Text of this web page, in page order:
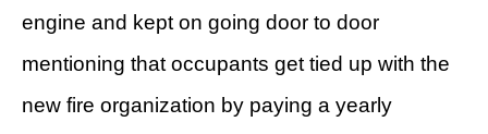
engine and kept on going door to door
mentioning that occupants get tied up with the
new fire organization by paying a yearly